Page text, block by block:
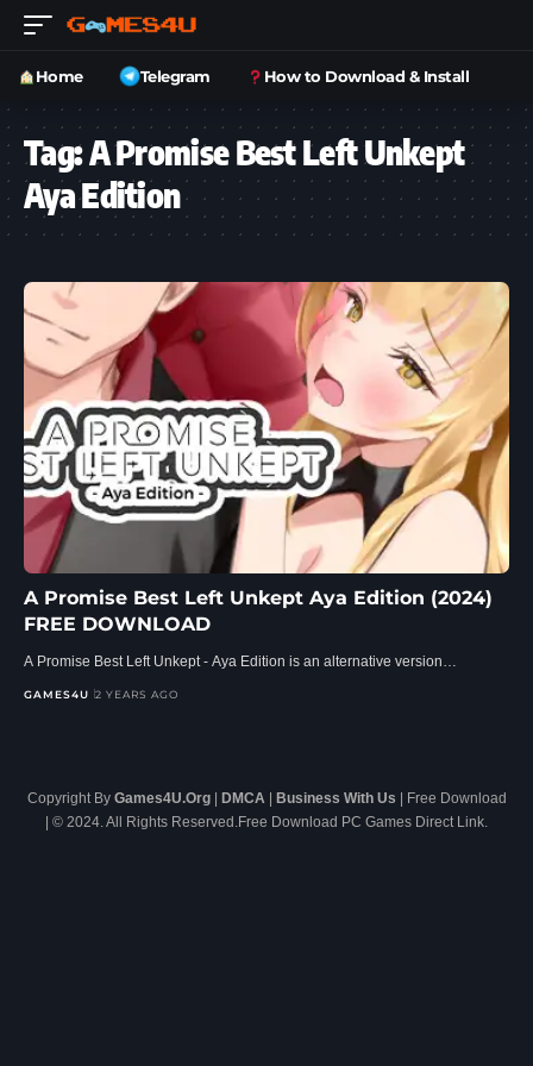
Home Telegram How to Download & Install
Tag:A Promise Best Left Unkept
Aya Edition
A Promise Best Left Unkept Aya Edition (2024)
FREE DOWNLOAD
A Promise Best Left Unkept - Aya Edition is an alternative version…
GAMES4U 2 YEARS AGO
Copyright By Games4U.Org| DMCA | Business With Us | Free Download
| © 2024. All Rights Reserved.Free Download PC Games Direct Link.